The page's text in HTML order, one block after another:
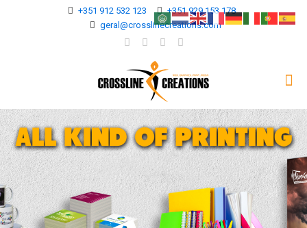
+351 912 532 123
+351 929 153 178
geral@crosslinecreations.com